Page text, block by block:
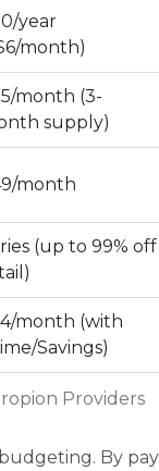
Providers
year
month)
month (3-
supply)
month
(up to 99% off
month (with
Savings)
By